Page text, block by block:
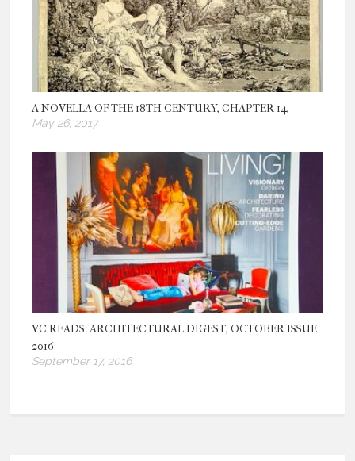
A NOVELLA OF THE 18TH CENTURY, CHAPTER 14
May 26, 2017
VC READS: ARCHITECTURAL DIGEST, OCTOBER ISSUE
2016
September 17, 2016